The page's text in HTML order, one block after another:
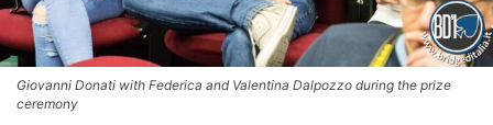
Giovanni Donati with Federica and Valentina Dalpozzo during the prize
ceremony